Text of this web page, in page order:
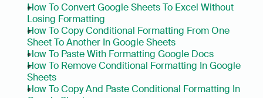
How To Convert Google Sheets To Excel Without
Losing Formatting
How To Copy Conditional Formatting From One
Sheet To Another In Google Sheets
How To Paste With Formatting Google Docs
How To Remove Conditional Formatting In Google
Sheets
How To Copy And Paste Conditional Formatting In